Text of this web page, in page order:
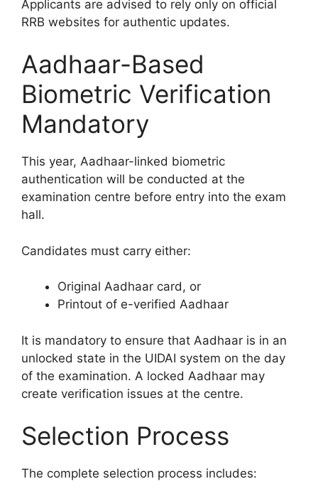
Applicants are advised to rely only on official
RRB websites for authentic updates.
Aadhaar-Based
Biometric Verification
Mandatory
This year, Aadhaar-linked biometric
authentication will be conducted at the
examination centre before entry into the exam
hall.
Candidates must carry either:
Original Aadhaar card, or
Printout of e-verified Aadhaar
It is mandatory to ensure that Aadhaar is in an
unlocked state in the UIDAI system on the day
of the examination. A locked Aadhaar may
create verification issues at the centre.
Selection Process
The complete selection process includes: